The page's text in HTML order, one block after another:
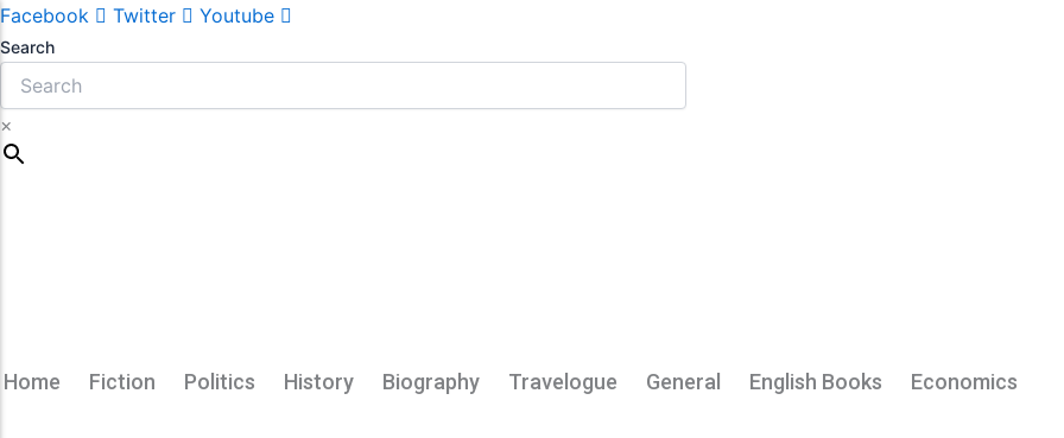
Facebook Twitter Youtube
Search
×
Home Fiction Politics History Biography Travelogue General English Books Economics